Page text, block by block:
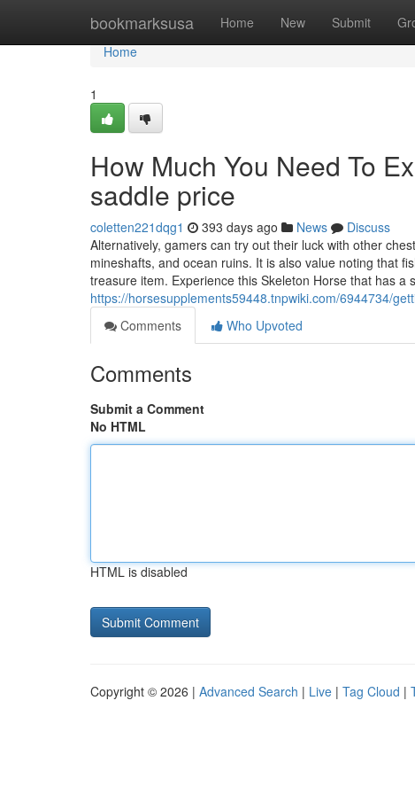
bookmarksusa Home New Submit
Home
Home
1
How Much You Need To
saddle price
coletten221dqg1 393 days ago News
Discuss
Alternatively, gamers can try out their luck with other
mineshafts, and ocean ruins. It is also value noting that
treasure item. Experience this Skeleton Horse that has a
https://horsesupplements59448.tnpwiki.com/6944734/
Comments
Who Upvoted
Comments
Submit a Comment
No HTML
HTML is disabled
Copyright © 2026 | Advanced Search | Live | Tag Cloud |